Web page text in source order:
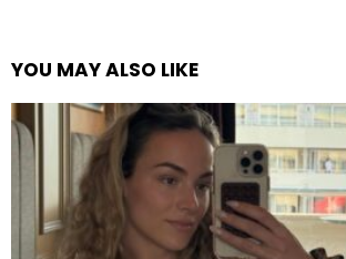
YOU MAY ALSO LIKE